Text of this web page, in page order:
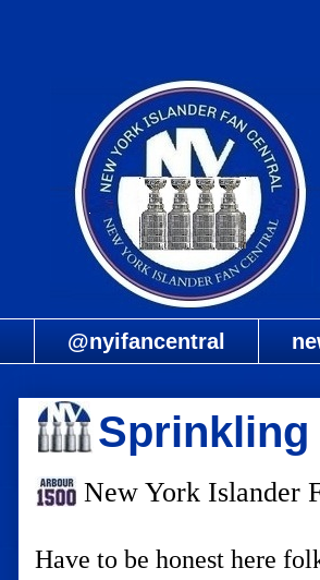
@nyifancentral
Sprinkling
New York Islander
Have to be honest here